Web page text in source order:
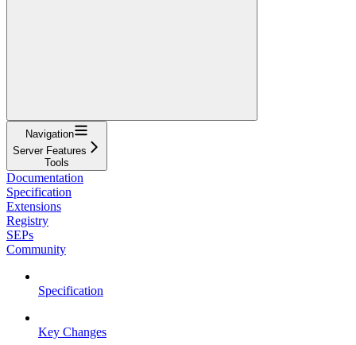
Navigation
Server Features
Tools
Documentation
Specification
Extensions
Registry
SEPs
Community
Specification
Key Changes